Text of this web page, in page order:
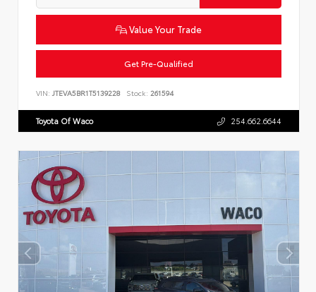
Value Your Trade
Get Pre-Qualified
VIN: JTEVA5BR1T5139228 Stock: 261594
Toyota Of Waco 254.662.6644